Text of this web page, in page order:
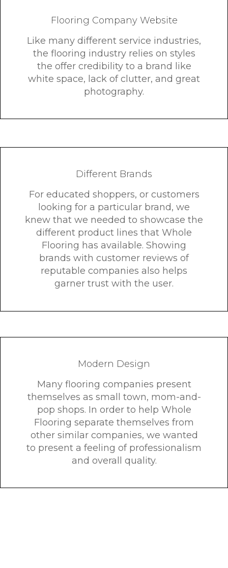
Flooring Company Website
Like many different service industries,
the flooring industry relies on styles
the offer credibility to a brand like
white space, lack of clutter, and great
photography.
Different Brands
For educated shoppers, or customers
looking for a particular brand, we
knew that we needed to showcase the
different product lines that Whole
Flooring has available. Showing
brands with customer reviews of
reputable companies also helps
garner trust with the user.
Modern Design
Many flooring companies present
themselves as small town, mom-and-
pop shops. In order to help Whole
Flooring separate themselves from
other similar companies, we wanted
to present a feeling of professionalism
and overall quality.